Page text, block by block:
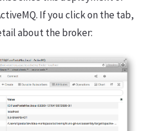
If you click on the tab,
about the broker: